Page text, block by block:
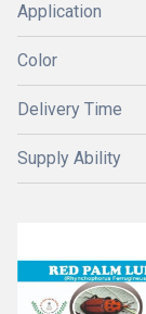
Application
Color
Delivery Time
Supply Ability